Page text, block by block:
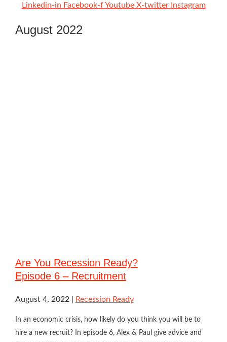
Linkedin-in Facebook-f Youtube X-twitter Instagram
August 2022
Are You Recession Ready?
Episode 6 – Recruitment
August 4, 2022 Recession Ready
In an economic crisis, how likely do you think you will be to
hire a new recruit? In episode 6, Alex & Paul give advice and